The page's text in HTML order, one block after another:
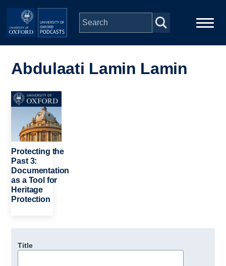
Skip to main content
navigation
People
Depts & Colleges
Open Education
Abdulaati Lamin Lamin
Image
Protecting the
Past 3:
Documentation
as a Tool for
Heritage
Protection
Title